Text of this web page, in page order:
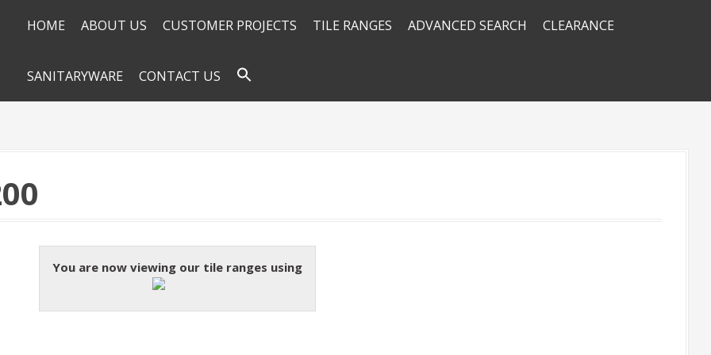
HOME ABOUT US CUSTOMER PROJECTS TILE RANGES ADVANCED SEARCH CLEARANCE
SANITARYWARE CONTACT US
You are now viewing our tile ranges using